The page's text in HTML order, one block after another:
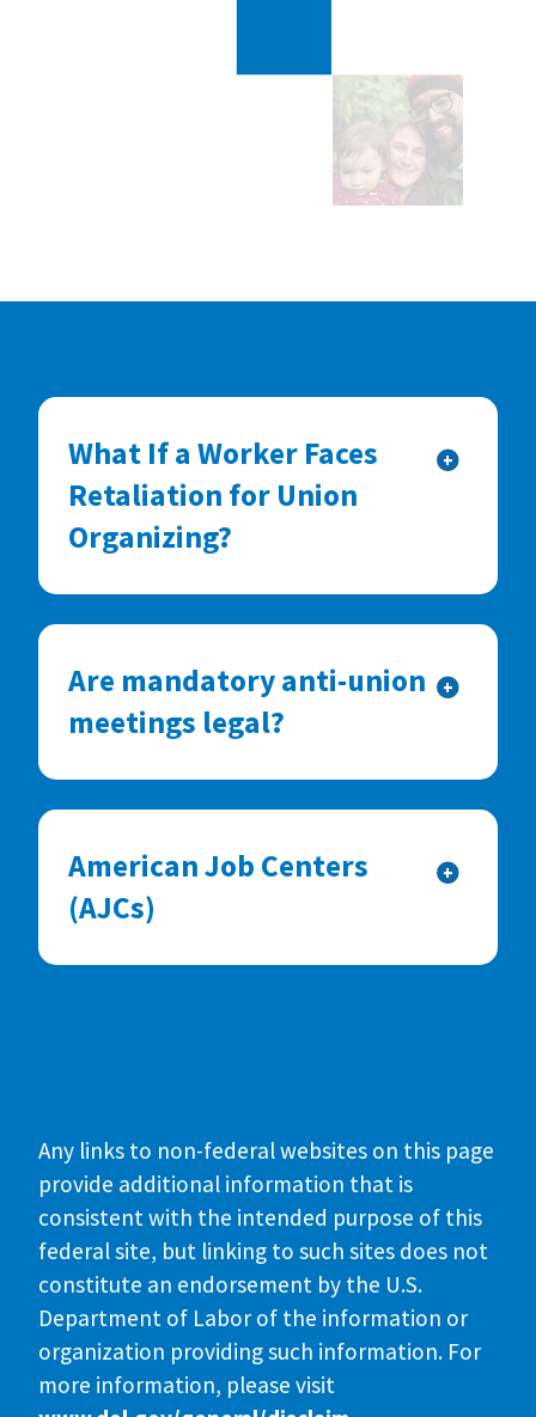
+
What If a Worker Faces
Retaliation for Union
Organizing?
+
Are mandatory anti-union
meetings legal?
+
American Job Centers
(AJCs)
Any links to non-federal websites on this page
provide additional information that is
consistent with the intended purpose of this
federal site, but linking to such sites does not
constitute an endorsement by the U.S.
Department of Labor of the information or
organization providing such information. For
more information, please visit